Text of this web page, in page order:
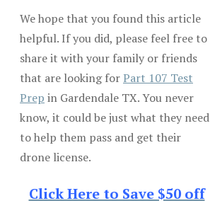
We hope that you found this article
helpful. If you did, please feel free to
share it with your family or friends
that are looking forPart 107 Test
Prep in Gardendale TX. You never
know, it could be just what they need
to help them pass and get their
drone license.
Click Here to Save $50 off